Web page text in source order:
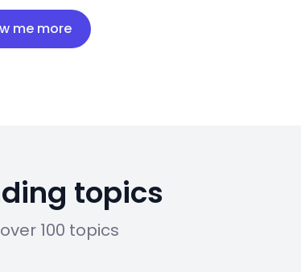
me more
topics
100 topics